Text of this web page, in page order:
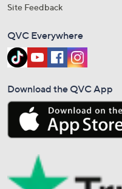
Site Feedback
QVC Everywhere
Download the QVC App